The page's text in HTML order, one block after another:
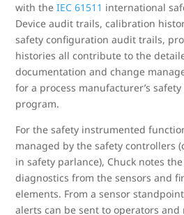
with theIEC 61511 international
Device audit trails, calibration
safety configuration audit trails,
histories all contribute to the
documentation and change
for a process manufacturer’s
program.
For the safety instrumented
managed by the safety controllers
in safety parlance), Chuck notes
diagnostics from the sensors and
elements. From a sensor
alerts can be sent to operators and